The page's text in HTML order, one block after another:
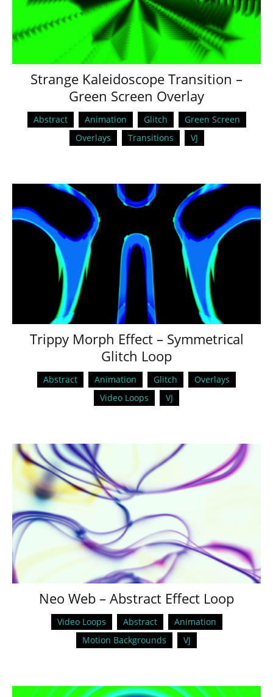
Strange Kaleidoscope Transition –
Green Screen Overlay
Abstract Animation Glitch
Green Screen
Overlays
Transitions VJ
Trippy Morph Effect – Symmetrical
Glitch Loop
Abstract Animation Glitch
Overlays
Video Loops
VJ
Neo Web – Abstract Effect Loop
Video Loops Abstract
Animation
Motion Backgrounds
VJ